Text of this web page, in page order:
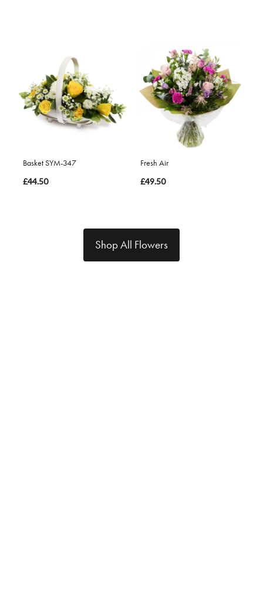
Basket SYM-347
£44.50
Fresh Air
£49.50
Shop All Flowers